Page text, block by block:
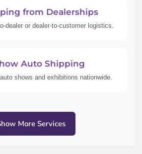
from Dealerships
dealer or dealer-to-customer logistics.
Auto Shipping
shows and exhibitions nationwide.
More Services